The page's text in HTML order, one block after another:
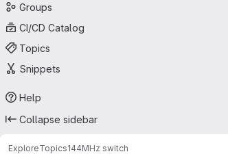
Groups
CI/CD Catalog
Topics
Snippets
Help
Collapse sidebar
ExploreTopics144MHz switch